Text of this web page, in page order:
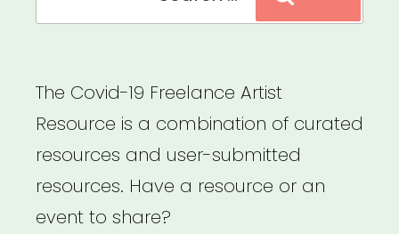
York
Times”
The Covid-19 Freelance Artist
Resource is a combination of curated
resources and user-submitted
resources. Have a resource or an
event to share?